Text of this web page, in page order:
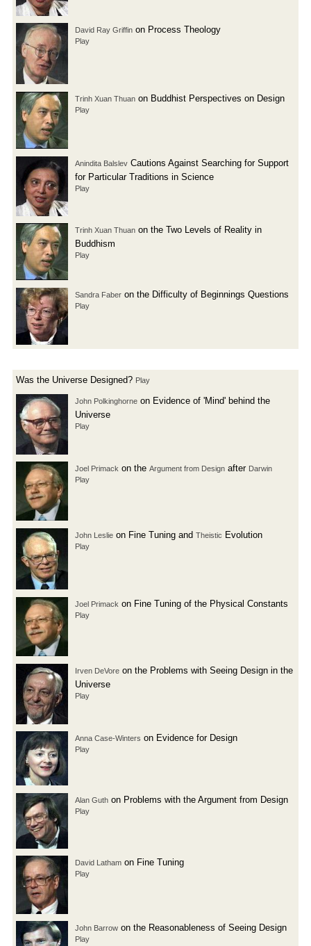
David Ray Griffin on Process Theology
Play
Trinh Xuan Thuan on Buddhist Perspectives on Design
Play
Anindita Balslev Cautions Against Searching for Support
for Particular Traditions in Science
Play
Trinh Xuan Thuan on the Two Levels of Reality in
Buddhism
Play
Sandra Faber on the Difficulty of Beginnings Questions
Play
Was the Universe Designed? Play
John Polkinghorne on Evidence of 'Mind' behind the
Universe
Play
Joel Primack on the Argument from Design after Darwin
Play
John Leslie on Fine Tuning and Theistic Evolution
Play
Joel Primack on Fine Tuning of the Physical Constants
Play
Irven DeVore on the Problems with Seeing Design in the
Universe
Play
Anna Case-Winters on Evidence for Design
Play
Alan Guth on Problems with the Argument from Design
Play
David Latham on Fine Tuning
Play
John Barrow on the Reasonableness of Seeing Design
Play